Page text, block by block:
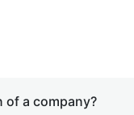
of a company?